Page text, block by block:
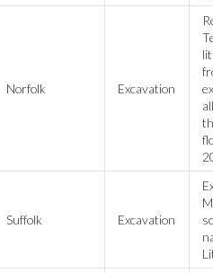
Norfolk Excavation
Suffolk Excavation